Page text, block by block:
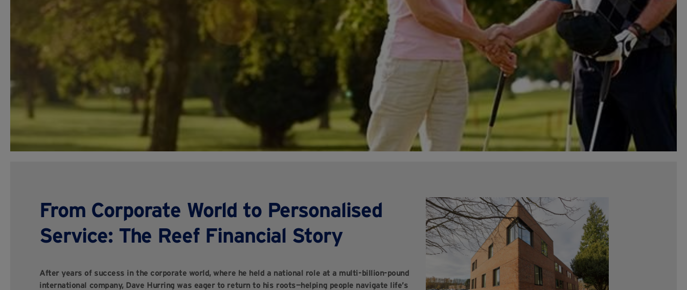
From Corporate World to Personalised
Service: The Reef Financial Story
After years of success in the corporate world, where he held a national role at a multi-billion-pound
international company, Dave Hurring was eager to return to his roots—helping people navigate life’s